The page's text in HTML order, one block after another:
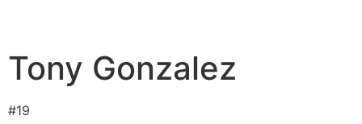
Tony Gonzalez
#19